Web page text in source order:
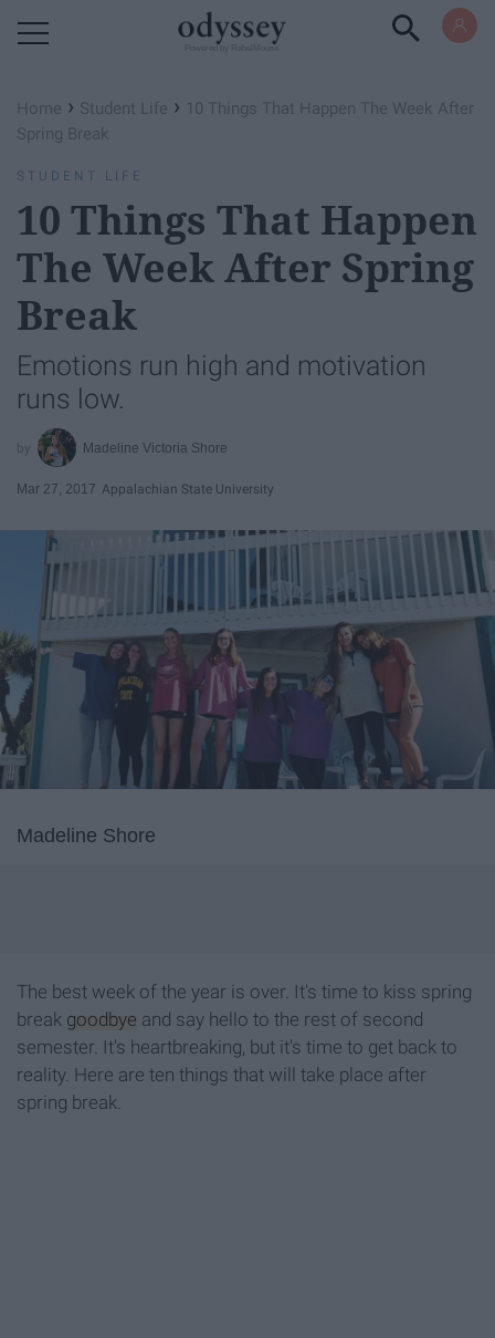
Home › Student Life › 10 Things That Happen The Week After
Spring Break
STUDENT LIFE
10 Things That Happen
The Week After Spring
Break
Emotions run high and motivation
runs low.
Madeline Victoria Shore
Mar 27, 2017 Appalachian State University
Madeline Shore
The best week of the year is over. It's time to kiss spring
break goodbye and say hello to the rest of second
semester. It's heartbreaking, but it's time to get back to
reality. Here are ten things that will take place after
spring break.